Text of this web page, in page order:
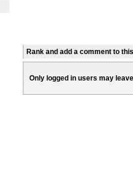
Rank and add a comment to
Only logged in users may